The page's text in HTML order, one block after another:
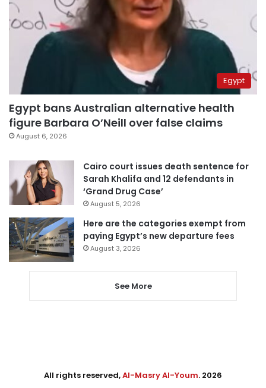
Egypt
Egypt bans Australian alternative health
figure Barbara O’Neill over false claims
August 6, 2026
Cairo court issues death sentence for
Sarah Khalifa and 12 defendants in
‘Grand Drug Case’
August 5, 2026
Here are the categories exempt from
paying Egypt’s new departure fees
August 3, 2026
See More
All rights reserved,Al-Masry Al-Youm. 2026